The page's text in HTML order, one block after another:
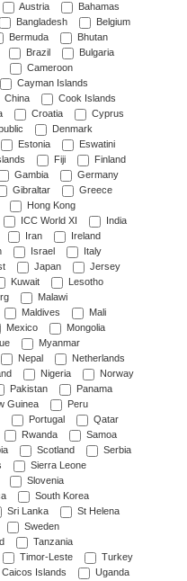
Austria
Bahamas
Bangladesh
Belgium
Bermuda
Bhutan
Brazil
Bulgaria
Cameroon
Cayman Islands
China
Cook Islands
Croatia
Cyprus
Denmark
Estonia
Eswatini
Fiji
Finland
Gambia
Germany
Gibraltar
Greece
Hong Kong
ICC World XI
India
Iran
Ireland
Israel
Italy
Japan
Jersey
Kuwait
Lesotho
Malawi
Maldives
Mali
Mexico
Mongolia
Myanmar
Nepal
Netherlands
Nigeria
Norway
Pakistan
Panama
Guinea
Peru
Portugal
Qatar
Rwanda
Samoa
Scotland
Serbia
Sierra Leone
Slovenia
South Korea
Sri Lanka
St Helena
Sweden
Tanzania
Timor-Leste
Turkey
Islands
Uganda